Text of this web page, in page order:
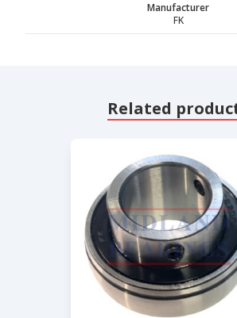
Manufacturer
FK
Related